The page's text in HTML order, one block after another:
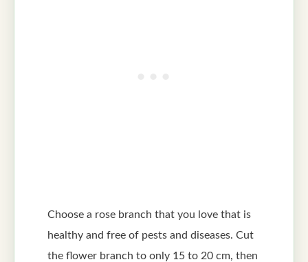
Choose a rose branch that you love that is
healthy and free of pests and diseases. Cut
the flower branch to only 15 to 20 cm, then